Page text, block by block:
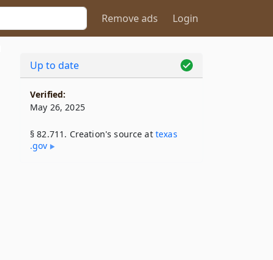
Remove ads Login
Up to date
Verified:
May 26, 2025
§ 82.711. Creation's source at texas​
.gov